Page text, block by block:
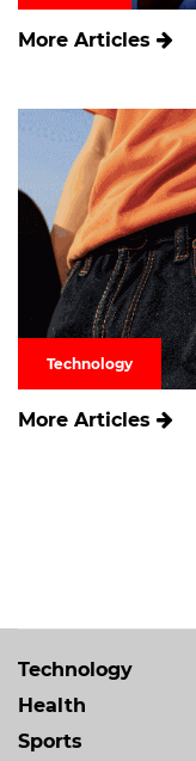
More Articles
Technology
More Articles
Technology
Health
Sports